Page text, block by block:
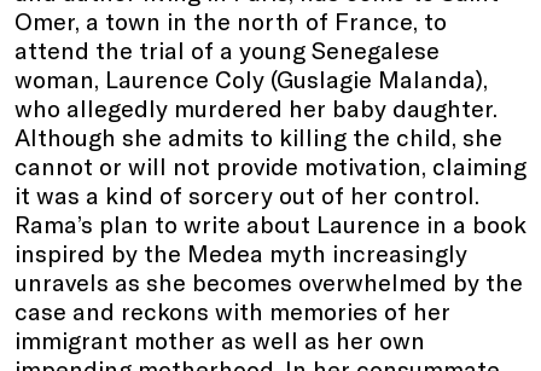
Omer, a town in the north of France, to
attend the trial of a young Senegalese
woman, Laurence Coly (Guslagie Malanda),
who allegedly murdered her baby daughter.
Although she admits to killing the child, she
cannot or will not provide motivation, claiming
it was a kind of sorcery out of her control.
Rama’s plan to write about Laurence in a book
inspired by the Medea myth increasingly
unravels as she becomes overwhelmed by the
case and reckons with memories of her
immigrant mother as well as her own